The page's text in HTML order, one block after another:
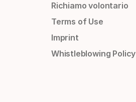
Richiamo volontario
Terms of Use
Imprint
Whistleblowing Policy